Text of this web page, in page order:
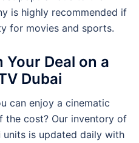
is highly recommended if
for movies and sports.
Your Deal on a
Dubai
can enjoy a cinematic
the cost? Our inventory of
units is updated daily with